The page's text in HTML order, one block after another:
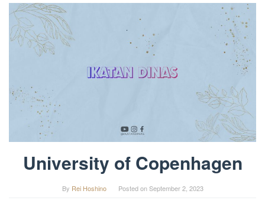
University of Copenhagen
By Rei Hoshino Posted onSeptember 2, 2023